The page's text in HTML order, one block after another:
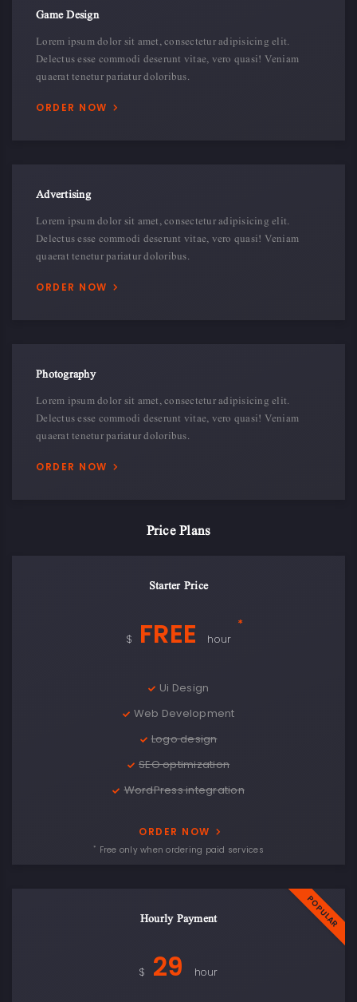
Game Design
Lorem ipsum dolor sit amet, consectetur adipisicing elit.
Delectus esse commodi deserunt vitae, vero quasi! Veniam
quaerat tenetur pariatur doloribus.
ORDER NOW
Advertising
Lorem ipsum dolor sit amet, consectetur adipisicing elit.
Delectus esse commodi deserunt vitae, vero quasi! Veniam
quaerat tenetur pariatur doloribus.
ORDER NOW
Photography
Lorem ipsum dolor sit amet, consectetur adipisicing elit.
Delectus esse commodi deserunt vitae, vero quasi! Veniam
quaerat tenetur pariatur doloribus.
ORDER NOW
Price Plans
Starter Price
$ FREE hour
*
Ui Design
Web Development
Logo design
SEO optimization
WordPress integration
ORDER NOW
* Free only when ordering paid services
Hourly Payment
$ 29 hour